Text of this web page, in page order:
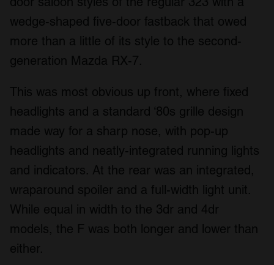
wedge-shaped five-door fastback that owed
more than a little of its style to the second-
generation Mazda RX-7.
This was most obvious up front, where fixed
headlights and a standard ‘80s grille design
made way for a sharp nose, with pop-up
headlights and neatly-integrated running lights
and indicators. At the rear was an integrated,
wraparound spoiler and a full-width light unit.
While equal in width to the 3dr and 4dr
models, the F was both longer and lower than
either.